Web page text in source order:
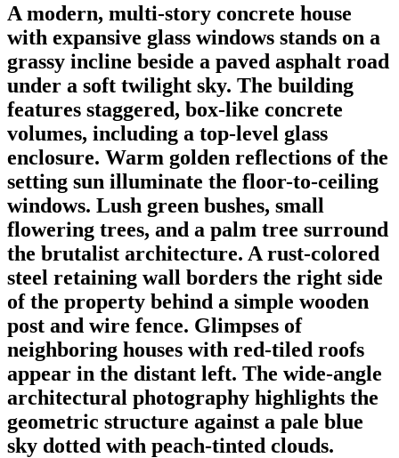
A modern, multi-story concrete house
with expansive glass windows stands on a
grassy incline beside a paved asphalt road
under a soft twilight sky. The building
features staggered, box-like concrete
volumes, including a top-level glass
enclosure. Warm golden reflections of the
setting sun illuminate the floor-to-ceiling
windows. Lush green bushes, small
flowering trees, and a palm tree surround
the brutalist architecture. A rust-colored
steel retaining wall borders the right side
of the property behind a simple wooden
post and wire fence. Glimpses of
neighboring houses with red-tiled roofs
appear in the distant left. The wide-angle
architectural photography highlights the
geometric structure against a pale blue
sky dotted with peach-tinted clouds.